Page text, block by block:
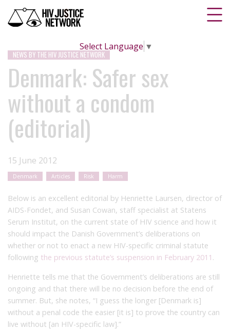
Select Language ▼
NEWS BY THE HIV JUSTICE NETWORK
Denmark: Safer sex
without a condom
(editorial)
15 June 2012
Denmark Articles Risk Harm
Below is an excellent editorial by Henriette Laursen, director of
AIDS-Fondet, and Susan Cowan, staff specialist at Statens
Serum Institut, on the current state of HIV science and how it
should impact the Danish Government’s deliberations on
whether or not to enact a new HIV-specific criminal statute
following the previous statute’s suspension in February 2011 .
Henriette tells me that the Government’s deliberations are still
ongoing and that there will be no decision before the end of
summer. But, she notes, “I guess the longer [Denmark is]
without a penal code the easier [it is] to prove the country can
live without [an HIV-specific law].”